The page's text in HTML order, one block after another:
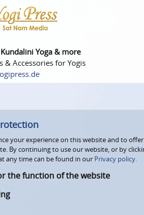
Yoga & more
& Accessories for Yogis
your experience on this website and to
By continuing to use our website, or by
any time can be found in our Privacy policy.
the function of the website